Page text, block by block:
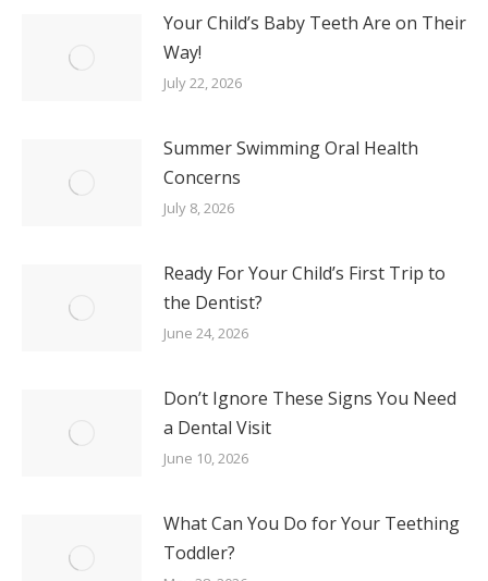
Your Child’s Baby Teeth Are on Their
Way!
July 22, 2026
Summer Swimming Oral Health
Concerns
July 8, 2026
Ready For Your Child’s First Trip to
the Dentist?
June 24, 2026
Don’t Ignore These Signs You Need
a Dental Visit
June 10, 2026
What Can You Do for Your Teething
Toddler?